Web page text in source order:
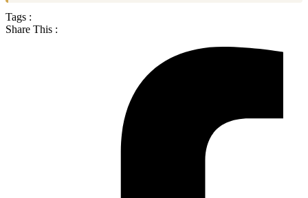
Tags :
Share This :